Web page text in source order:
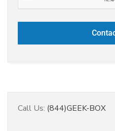
Call Us: (844)GEEK-BOX